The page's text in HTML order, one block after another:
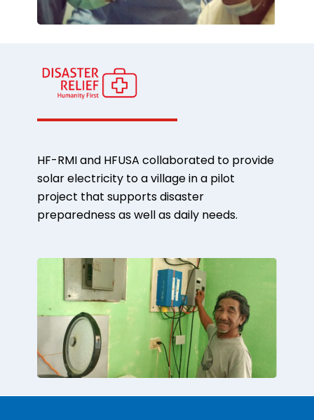
HF-RMI and HFUSA collaborated to provide
solar electricity to a village in a pilot
project that supports disaster
preparedness as well as daily needs.